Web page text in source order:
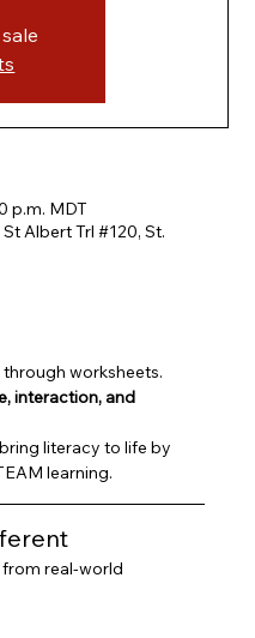
p.m. MDT
Albert Trl #120, St.
worksheets.
interaction, and
literacy to life by
learning.
real-world